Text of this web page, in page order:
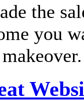
the
you